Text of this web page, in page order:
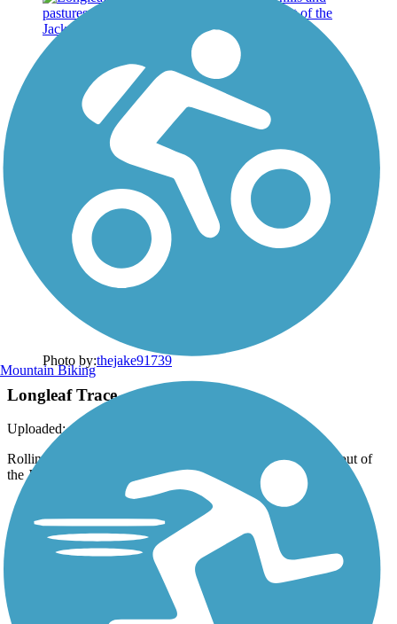
Photo by:thejake91739
Longleaf Trace
Uploaded: 4/15/2022
Rolling hills and pastures are a rural highlight heading NW out of
the Jackson Road Station, but the trail is still easy!
Mountain Biking